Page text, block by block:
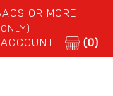
OR MORE
(0)